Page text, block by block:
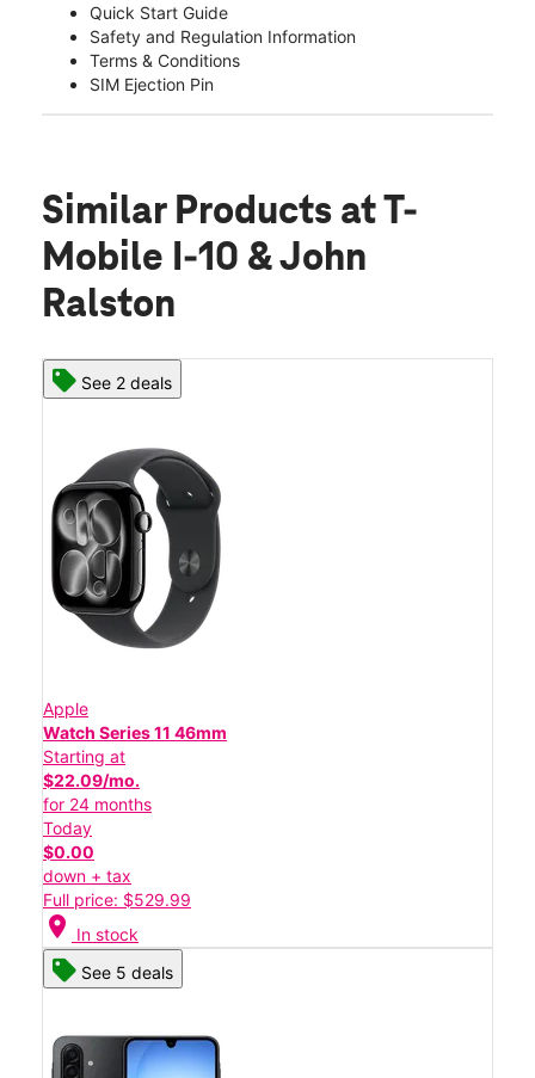
Quick Start Guide
Safety and Regulation Information
Terms & Conditions
SIM Ejection Pin
Similar Products at T-
Mobile I-10 & John
Ralston
See 2 deals
Apple
Watch Series 11 46mm
Starting at
$22.09/mo.
for 24 months
Today
$0.00
down + tax
Full price: $529.99
location_on In stock
See 5 deals